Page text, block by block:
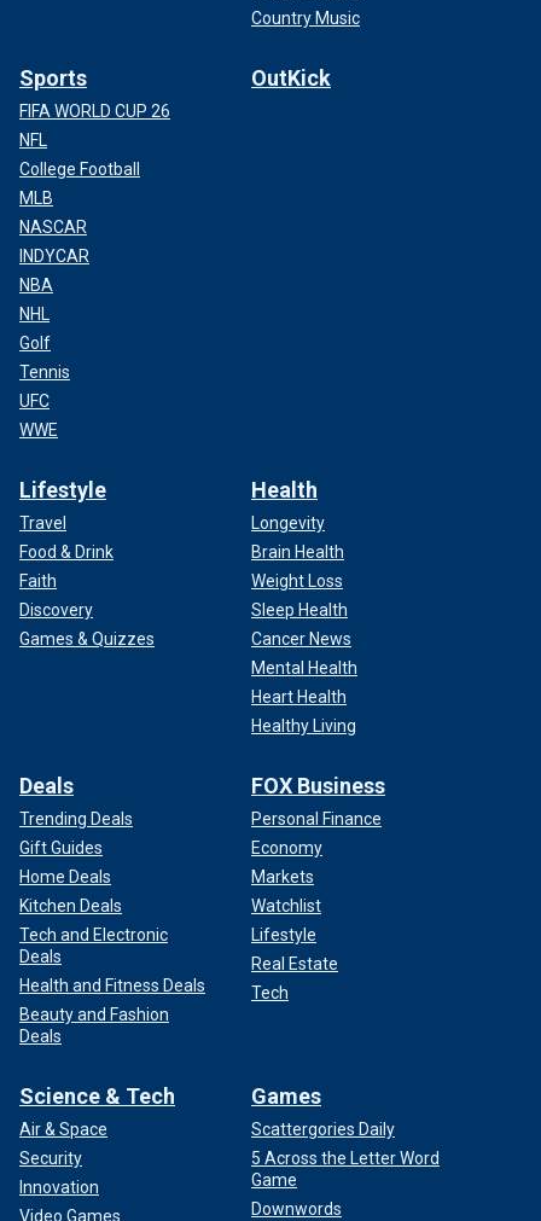
Country Music
Sports
FIFA WORLD CUP 26
NFL
College Football
MLB
NASCAR
INDYCAR
NBA
NHL
Golf
Tennis
UFC
WWE
OutKick
Lifestyle
Travel
Food & Drink
Faith
Discovery
Games & Quizzes
Health
Longevity
Brain Health
Weight Loss
Sleep Health
Cancer News
Mental Health
Heart Health
Healthy Living
Deals
Trending Deals
Gift Guides
Home Deals
Kitchen Deals
Tech and Electronic
Deals
Health and Fitness Deals
Beauty and Fashion
Deals
FOX Business
Personal Finance
Economy
Markets
Watchlist
Lifestyle
Real Estate
Tech
Science & Tech
Air & Space
Security
Innovation
Video Games
Games
Scattergories Daily
5 Across the Letter Word
Game
Downwords